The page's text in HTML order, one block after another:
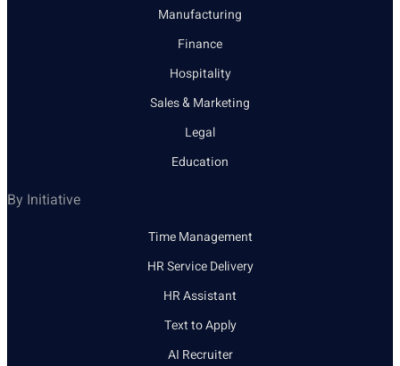
Manufacturing
Finance
Hospitality
Sales & Marketing
Legal
Education
By Initiative
Time Management
HR Service Delivery
HR Assistant
Text to Apply
AI Recruiter